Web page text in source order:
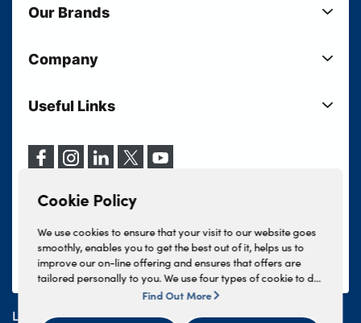
Cookie Policy
We use cookies to ensure that your visit to our website goes
smoothly, enables you to get the best out of it, helps us to
improve our on-line offering and ensures that offers are
tailored personally to you. We use four types of cookie to do
this, - strictly necessary cookies, performance and statistics
Find Out More
Used Cars
Electric Cars
Motability
Vehicle Servicing
Our Brands
Lloyd MINI
Lloyd Jaguar
Lloyd Kia
Lloyd Kia PBV
Lloyd Volkswagen
INEOS Grenadier
Lloyd BYD
Company
Your Shortlist
Our Locations
Events
Lloyd Select
Useful Links
Terms & Conditions
Finance And Insurance Services
Complaints Procedure
Tax Strategy
Modern Slavery Statement
Lloyd Motors Ltd is authorised and regulated by the